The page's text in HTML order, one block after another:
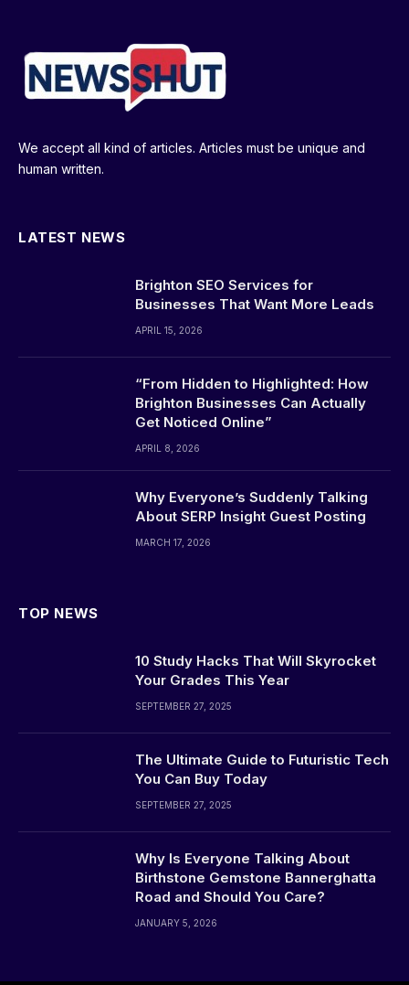
We accept all kind of articles. Articles must be unique and
human written.
LATEST NEWS
Brighton SEO Services for
Businesses That Want More Leads
APRIL 15, 2026
“From Hidden to Highlighted: How
Brighton Businesses Can Actually
Get Noticed Online”
APRIL 8, 2026
Why Everyone’s Suddenly Talking
About SERP Insight Guest Posting
MARCH 17, 2026
TOP NEWS
10 Study Hacks That Will Skyrocket
Your Grades This Year
SEPTEMBER 27, 2025
The Ultimate Guide to Futuristic Tech
You Can Buy Today
SEPTEMBER 27, 2025
Why Is Everyone Talking About
Birthstone Gemstone Bannerghatta
Road and Should You Care?
JANUARY 5, 2026